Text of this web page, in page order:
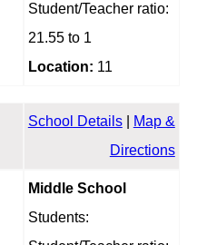
Student/Teacher ratio:
21.55 to 1
Location: 11
School Details|
Map &
Directions
Middle School
Students: